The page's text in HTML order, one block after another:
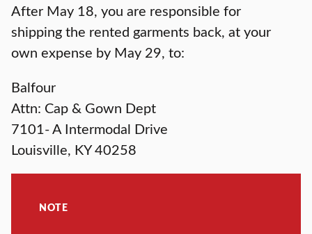
After May 18, you are responsible for
shipping the rented garments back, at your
own expense by May 29, to:
Balfour
Attn: Cap & Gown Dept
7101- A Intermodal Drive
Louisville, KY 40258
NOTE